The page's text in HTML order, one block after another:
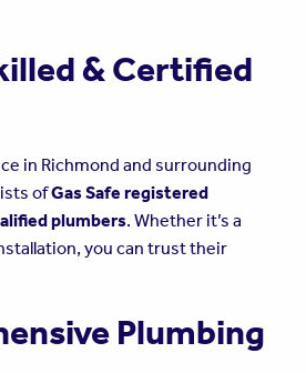
& Certified
in Richmond and surrounding
ofGas Safe registered
plumbers. Whether it’s a
you can trust their
Plumbing